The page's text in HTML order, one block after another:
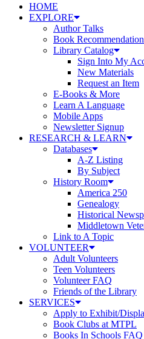
HOME
EXPLORE
Author Talks
Book
Library Catalog
Sign Into My
New Materials
Request an Item
E-Books & More
Learn A Language
Mobile Apps
Newsletter Signup
RESEARCH & LEARN
Databases
A-Z Listing
By Subject
History Room
America 250
Genealogy
Historical
Middletown
Link to A Topic
VOLUNTEER
Adult Volunteers
Teen Volunteers
Volunteer FAQ
Friends of the Library
SERVICES
Apply to Exhibit/
Book Clubs at MTPL
Books In Schools FAQ